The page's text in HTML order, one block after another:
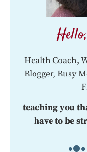
Health Coach,
Blogger, Busy
teaching you
have to be